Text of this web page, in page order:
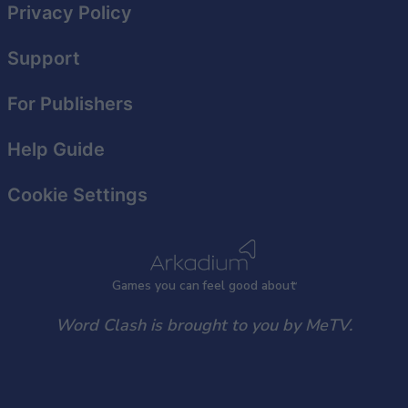
Games you can feel good about
Privacy Policy
Support
For Publishers
Help Guide
Cookie Settings
Word Clash is brought to you by MeTV.